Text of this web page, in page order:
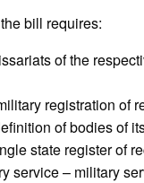
bill requires:
of the
registration of
of bodies of
state register of
service – military